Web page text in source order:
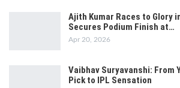
Ajith Kumar Races to Glory
Secures Podium Finish at…
Apr 20, 2026
Vaibhav Suryavanshi: From
Pick to IPL Sensation